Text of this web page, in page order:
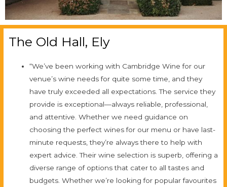
The Old Hall, Ely
“We’ve been working with Cambridge Wine for our
venue’s wine needs for quite some time, and they
have truly exceeded all expectations. The service they
provide is exceptional—always reliable, professional,
and attentive. Whether we need guidance on
choosing the perfect wines for our menu or have last-
minute requests, they’re always there to help with
expert advice. Their wine selection is superb, offering a
diverse range of options that cater to all tastes and
budgets. Whether we’re looking for popular favourites